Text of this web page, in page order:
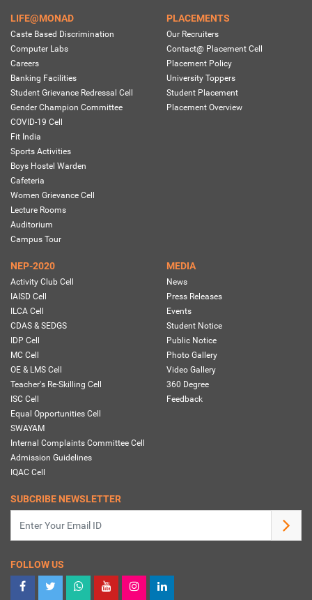
LIFE@MONAD
Caste Based Discrimination
Computer Labs
Careers
Banking Facilities
Student Grievance Redressal Cell
Gender Champion Committee
COVID-19 Cell
Fit India
Sports Activities
Boys Hostel Warden
Cafeteria
Women Grievance Cell
Lecture Rooms
Auditorium
Campus Tour
PLACEMENTS
Our Recruiters
Contact@ Placement Cell
Placement Policy
University Toppers
Student Placement
Placement Overview
NEP-2020
Activity Club Cell
IAISD Cell
ILCA Cell
CDAS & SEDGS
IDP Cell
MC Cell
OE & LMS Cell
Teacher's Re-Skilling Cell
ISC Cell
Equal Opportunities Cell
SWAYAM
Internal Complaints Committee Cell
Admission Guidelines
IQAC Cell
MEDIA
News
Press Releases
Events
Student Notice
Public Notice
Photo Gallery
Video Gallery
360 Degree
Feedback
SUBCRIBE NEWSLETTER
FOLLOW US